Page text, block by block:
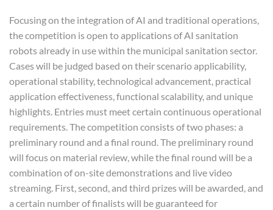
Focusing on the integration of AI and traditional operations,
the competition is open to applications of AI sanitation
robots already in use within the municipal sanitation sector.
Cases will be judged based on their scenario applicability,
operational stability, technological advancement, practical
application effectiveness, functional scalability, and unique
highlights. Entries must meet certain continuous operational
requirements. The competition consists of two phases: a
preliminary round and a final round. The preliminary round
will focus on material review, while the final round will be a
combination of on-site demonstrations and live video
streaming. First, second, and third prizes will be awarded, and
a certain number of finalists will be guaranteed for